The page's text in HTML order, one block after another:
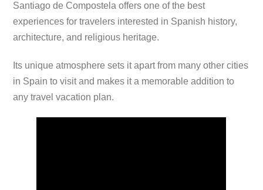
Santiago de Compostela offers one of the best
experiences for travelers interested in Spanish history,
architecture, and religious heritage.
Its unique atmosphere sets it apart from many other cities
in Spain to visit and makes it a memorable addition to
any travel vacation plan.